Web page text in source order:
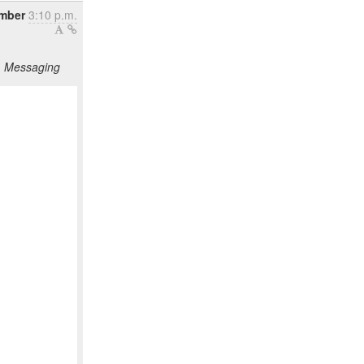
3:10 p.m.
Messaging